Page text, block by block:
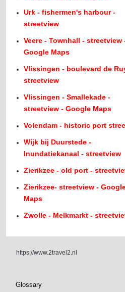
Urk - fishermen's harbour -
streetview
Veere - Townhall - streetview
Google Maps
Vlissingen - boulevard de
streetview
Vlissingen - Smallekade -
streetview - Google Maps
Volendam - historic port
Wijk bij Duurstede -
Inundatiekanaal - streetview
Zierikzee - old port -
Zierikzee- streetview -
Maps
Zwolle - Melkmarkt -
https://www.2travel2.nl
Glossary